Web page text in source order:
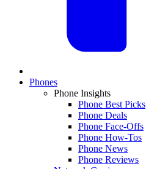
Phones
Phone Insights
Phone Best Picks
Phone Deals
Phone Face-Offs
Phone How-Tos
Phone News
Phone Reviews